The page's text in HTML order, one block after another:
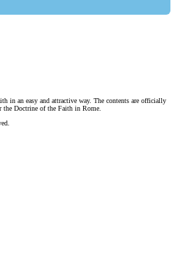
in an easy and attractive way. The contents are officially
the Doctrine of the Faith in Rome.